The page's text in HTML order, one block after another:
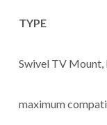
TYPE
Swivel TV
maximum